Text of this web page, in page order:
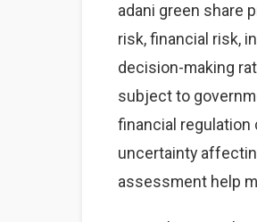
adani green share
risk, financial risk,
decision-making
subject to
financial regulation
uncertainty
assessment help